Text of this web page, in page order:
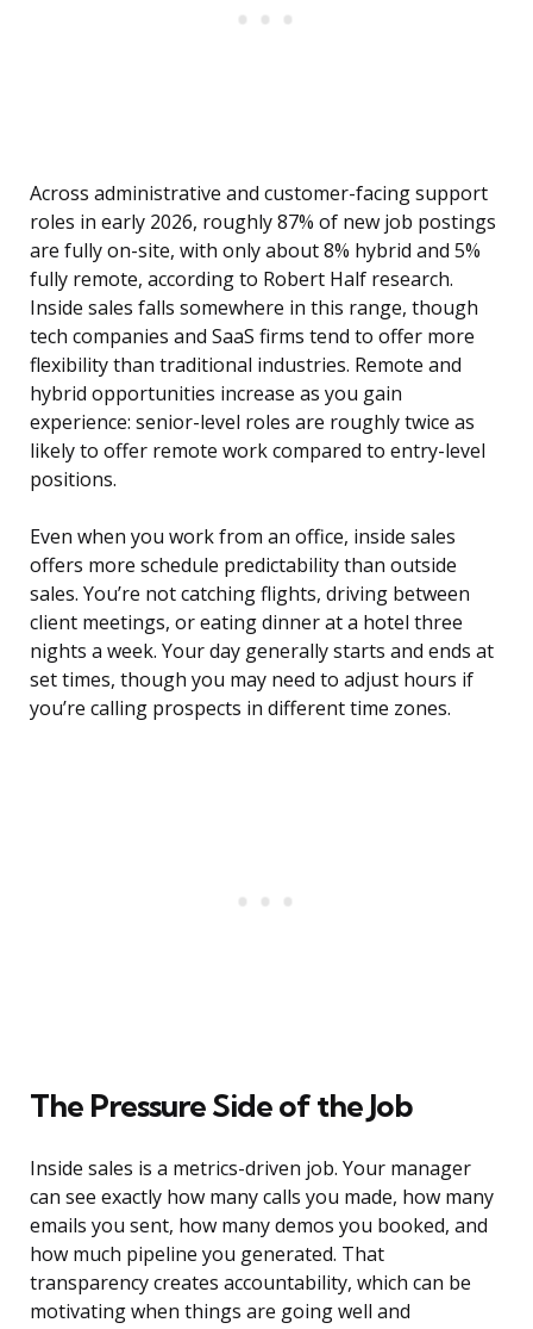
Across administrative and customer-facing support
roles in early 2026, roughly 87% of new job postings
are fully on-site, with only about 8% hybrid and 5%
fully remote, according to Robert Half research.
Inside sales falls somewhere in this range, though
tech companies and SaaS firms tend to offer more
flexibility than traditional industries. Remote and
hybrid opportunities increase as you gain
experience: senior-level roles are roughly twice as
likely to offer remote work compared to entry-level
positions.
Even when you work from an office, inside sales
offers more schedule predictability than outside
sales. You’re not catching flights, driving between
client meetings, or eating dinner at a hotel three
nights a week. Your day generally starts and ends at
set times, though you may need to adjust hours if
you’re calling prospects in different time zones.
The Pressure Side of the Job
Inside sales is a metrics-driven job. Your manager
can see exactly how many calls you made, how many
emails you sent, how many demos you booked, and
how much pipeline you generated. That
transparency creates accountability, which can be
motivating when things are going well and